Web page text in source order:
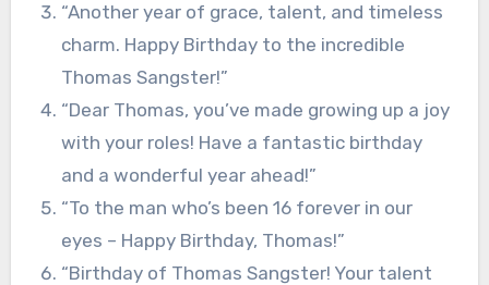
“Another year of grace, talent, and timeless
charm. Happy Birthday to the incredible
Thomas Sangster!”
“Dear Thomas, you’ve made growing up a joy
with your roles! Have a fantastic birthday
and a wonderful year ahead!”
“To the man who’s been 16 forever in our
eyes – Happy Birthday, Thomas!”
“Birthday of Thomas Sangster! Your talent